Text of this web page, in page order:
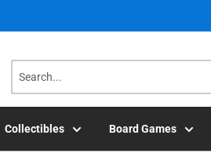
Collectibles Board Games